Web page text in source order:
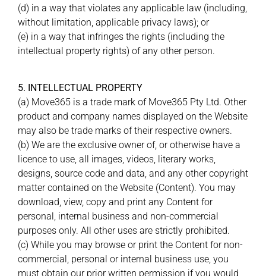
(d) in a way that violates any applicable law (including,
without limitation, applicable privacy laws); or
(e) in a way that infringes the rights (including the
intellectual property rights) of any other person.
5. INTELLECTUAL PROPERTY
(a) Move365 is a trade mark of Move365 Pty Ltd. Other
product and company names displayed on the Website
may also be trade marks of their respective owners.
(b) We are the exclusive owner of, or otherwise have a
licence to use, all images, videos, literary works,
designs, source code and data, and any other copyright
matter contained on the Website (Content). You may
download, view, copy and print any Content for
personal, internal business and non-commercial
purposes only. All other uses are strictly prohibited.
(c) While you may browse or print the Content for non-
commercial, personal or internal business use, you
must obtain our prior written permission if you would